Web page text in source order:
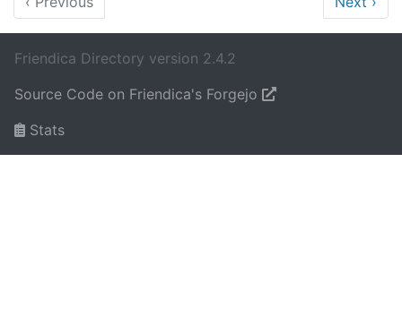
Friendica Directory version 2.4.2
Source Code on Friendica's Forgejo
Stats